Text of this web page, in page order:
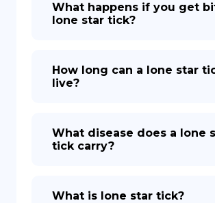
What happens if you get
lone star tick?
How long can a lone star
live?
What disease does a lone
tick carry?
What is lone star tick?